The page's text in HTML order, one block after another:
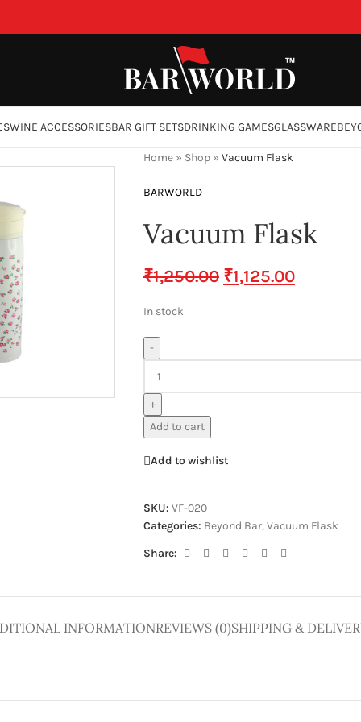
WINE ACCESSORIESBAR GIFT SETSDRINKING GAMESGLASSWARE
Home» Shop» Vacuum Flask
BARWORLD
Vacuum Flask
₹1,250.00 ₹1,125.00
In stock
-
+
Add to cart
Add to wishlist
SKU: VF-020
Categories: Beyond Bar,Vacuum Flask
Share:
INFORMATIONREVIEWS (0)SHIPPING &